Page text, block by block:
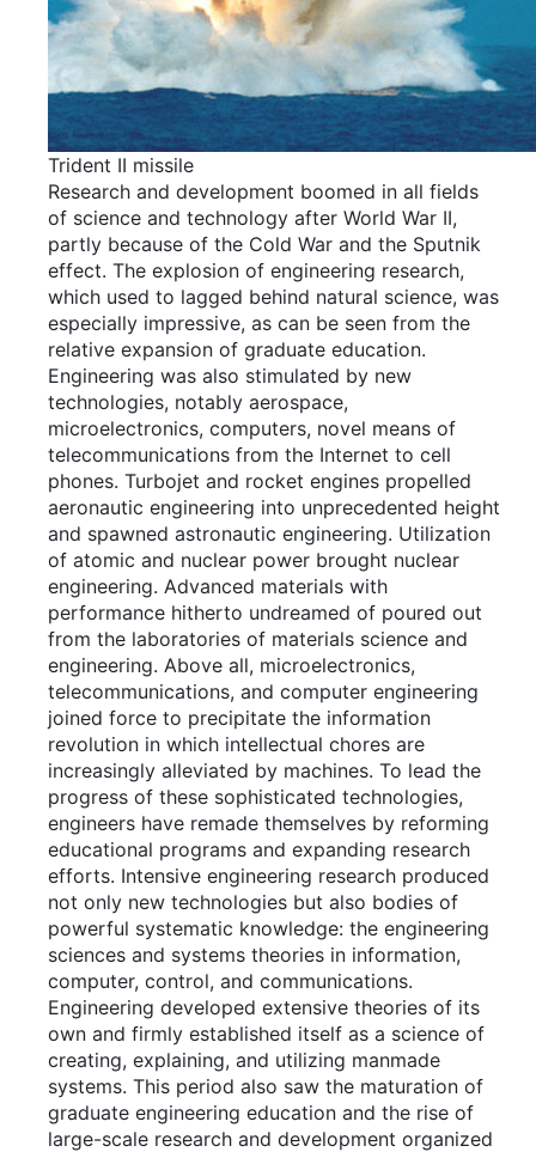
Trident II missile
Research and development boomed in all fields
of science and technology after World War II,
partly because of the Cold War and the Sputnik
effect. The explosion of engineering research,
which used to lagged behind natural science, was
especially impressive, as can be seen from the
relative expansion of graduate education.
Engineering was also stimulated by new
technologies, notably aerospace,
microelectronics, computers, novel means of
telecommunications from the Internet to cell
phones. Turbojet and rocket engines propelled
aeronautic engineering into unprecedented height
and spawned astronautic engineering. Utilization
of atomic and nuclear power brought nuclear
engineering. Advanced materials with
performance hitherto undreamed of poured out
from the laboratories of materials science and
engineering. Above all, microelectronics,
telecommunications, and computer engineering
joined force to precipitate the information
revolution in which intellectual chores are
increasingly alleviated by machines. To lead the
progress of these sophisticated technologies,
engineers have remade themselves by reforming
educational programs and expanding research
efforts. Intensive engineering research produced
not only new technologies but also bodies of
powerful systematic knowledge: the engineering
sciences and systems theories in information,
computer, control, and communications.
Engineering developed extensive theories of its
own and firmly established itself as a science of
creating, explaining, and utilizing manmade
systems. This period also saw the maturation of
graduate engineering education and the rise of
large-scale research and development organized